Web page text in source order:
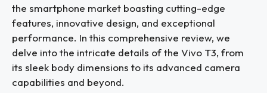
the smartphone market boasting cutting-edge
features, innovative design, and exceptional
performance. In this comprehensive review, we
delve into the intricate details of the Vivo T3, from
its sleek body dimensions to its advanced camera
capabilities and beyond.